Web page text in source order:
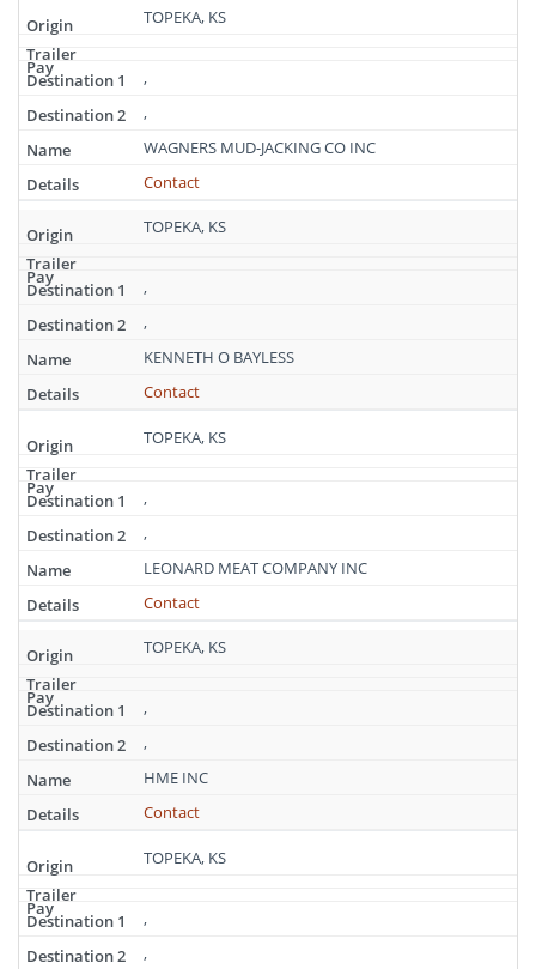
TOPEKA, KS
,
,
WAGNERS MUD-JACKING CO INC
Contact
TOPEKA, KS
,
,
KENNETH O BAYLESS
Contact
TOPEKA, KS
,
,
LEONARD MEAT COMPANY INC
Contact
TOPEKA, KS
,
,
HME INC
Contact
TOPEKA, KS
,
,